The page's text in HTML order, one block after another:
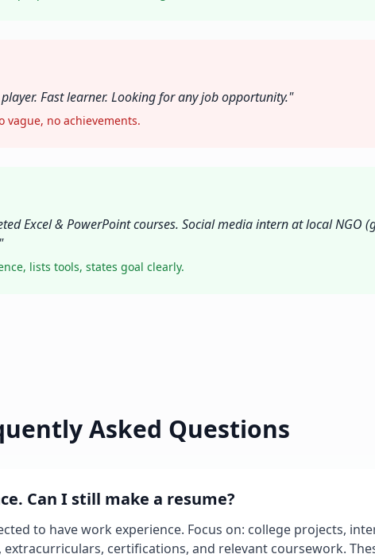
Fast learner. Looking for any job opportunity."
vague, no achievements.
Excel & PowerPoint courses. Social media intern at local NGO
lists tools, states goal clearly.
Asked Questions
Can I still make a resume?
to have work experience. Focus on: college projects,
certifications, and relevant coursework.